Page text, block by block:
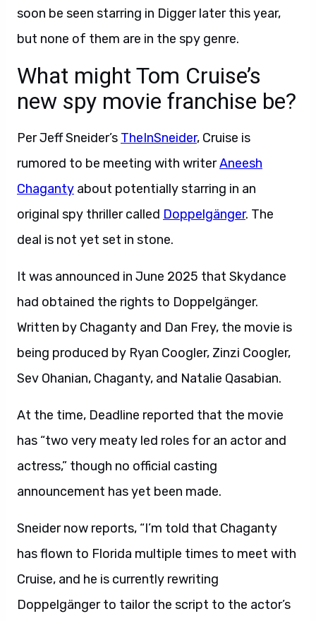
soon be seen starring in Digger later this year,
but none of them are in the spy genre.
What might Tom Cruise’s
new spy movie franchise be?
Per Jeff Sneider’s TheInSneider, Cruise is
rumored to be meeting with writerAneesh
Chaganty about potentially starring in an
original spy thriller called Doppelgänger. The
deal is not yet set in stone.
It was announced in June 2025 that Skydance
had obtained the rights to Doppelgänger.
Written by Chaganty and Dan Frey, the movie is
being produced by Ryan Coogler, Zinzi Coogler,
Sev Ohanian, Chaganty, and Natalie Qasabian.
At the time, Deadline reported that the movie
has “two very meaty led roles for an actor and
actress,” though no official casting
announcement has yet been made.
Sneider now reports, “I’m told that Chaganty
has flown to Florida multiple times to meet with
Cruise, and he is currently rewriting
Doppelgänger to tailor the script to the actor’s